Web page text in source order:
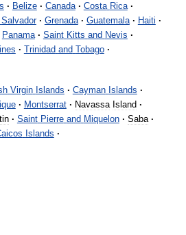
· Belize · Canada · Costa Rica ·
Salvador · Grenada · Guatemala · Haiti ·
Panama · Saint Kitts and Nevis ·
· Trinidad and Tobago ·
Virgin Islands · Cayman Islands ·
· Montserrat · Navassa Island ·
· Saint Pierre and Miquelon · Saba ·
Islands ·